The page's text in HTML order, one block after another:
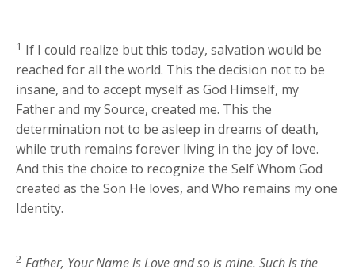
1 If I could realize but this today, salvation would be
reached for all the world. This the decision not to be
insane, and to accept myself as God Himself, my
Father and my Source, created me. This the
determination not to be asleep in dreams of death,
while truth remains forever living in the joy of love.
And this the choice to recognize the Self Whom God
created as the Son He loves, and Who remains my one
Identity.
2 Father, Your Name is Love and so is mine. Such is the